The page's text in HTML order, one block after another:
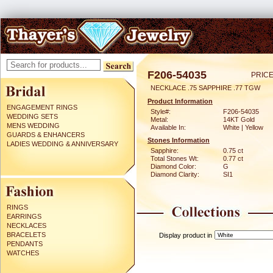
ENGAGEMENT RINGS
WEDDING SETS
MENS WEDDING
GUARDS & ENHANCERS
LADIES WEDDING & ANNIVERSARY
RINGS
EARRINGS
NECKLACES
BRACELETS
PENDANTS
WATCHES
F206-54035
NECKLACE .75 SAPPHIRE .77 TGW
Product Information
Style#:
F206-54035
Metal:
14KT Gold
Available In:
White | Yellow
Stones Information
Sapphire:
0.75 ct
Total Stones Wt:
0.77 ct
Diamond Color:
G
Diamond Clarity:
SI1
Display product in